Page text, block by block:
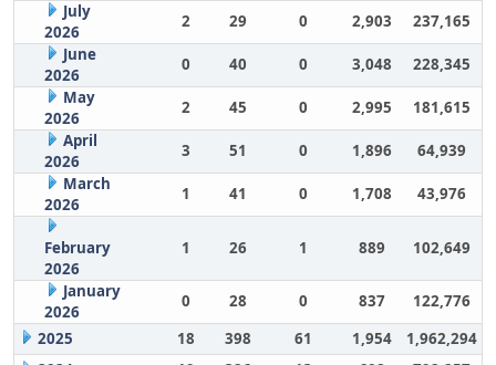
July
2026
2 29 0 2,903
237,165
June
2026
0 40 0 3,048
228,345
May
2026
2 45 0 2,995
181,615
April
2026
3 51 0 1,896
64,939
March
2026
1 41 0 1,708 43,976
February
2026
1 26 1 889 102,649
January
2026
0 28 0 837
122,776
2025
18 398 61 1,954
1,962,294